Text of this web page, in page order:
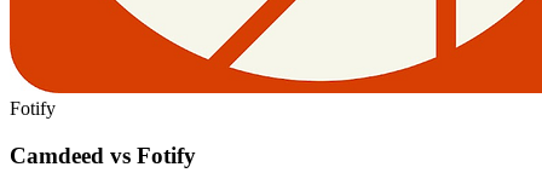
Fotify
Camdeed vs Fotify